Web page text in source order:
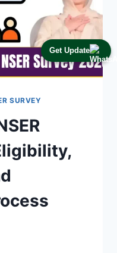
Get Update
SURVEY